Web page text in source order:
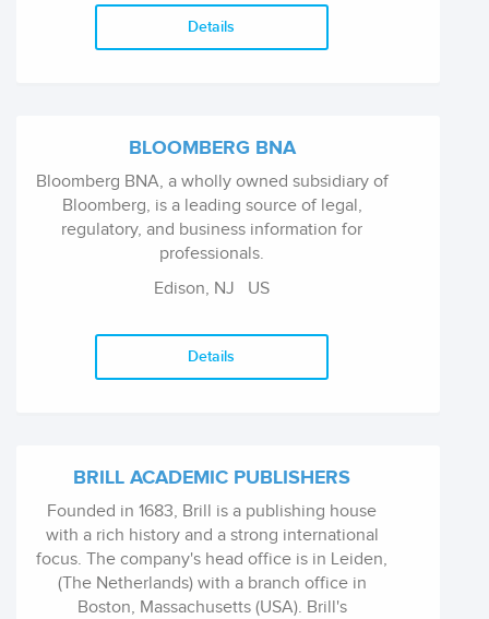
titles are published simultaneously in print and
ebook editions.
Details
BLOOMBERG BNA
Bloomberg BNA, a wholly owned subsidiary of
Bloomberg, is a leading source of legal,
regulatory, and business information for
professionals.
Edison, NJ US
Details
BRILL ACADEMIC PUBLISHERS
Founded in 1683, Brill is a publishing house
with a rich history and a strong international
focus. The company's head office is in Leiden,
(The Netherlands) with a branch office in
Boston, Massachusetts (USA). Brill's